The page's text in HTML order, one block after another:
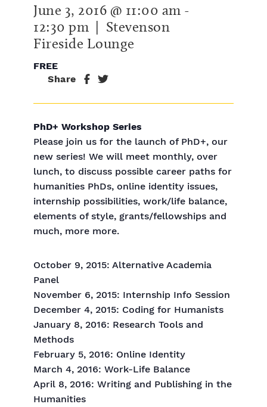
June 3, 2016 @ 11:00 am -
12:30 pm | Stevenson
Fireside Lounge
FREE
Share
PhD+ Workshop Series
Please join us for the launch of PhD+, our
new series! We will meet monthly, over
lunch, to discuss possible career paths for
humanities PhDs, online identity issues,
internship possibilities, work/life balance,
elements of style, grants/fellowships and
much, more more.
October 9, 2015: Alternative Academia
Panel
November 6, 2015: Internship Info Session
December 4, 2015: Coding for Humanists
January 8, 2016: Research Tools and
Methods
February 5, 2016: Online Identity
March 4, 2016: Work-Life Balance
April 8, 2016: Writing and Publishing in the
Humanities